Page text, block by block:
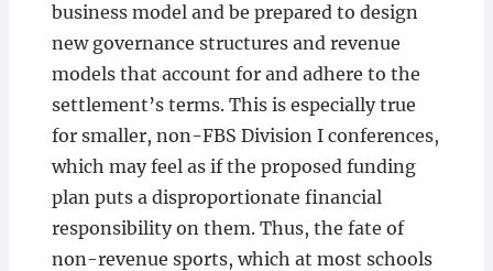
business model and be prepared to design
new governance structures and revenue
models that account for and adhere to the
settlement’s terms. This is especially true
for smaller, non-FBS Division I conferences,
which may feel as if the proposed funding
plan puts a disproportionate financial
responsibility on them. Thus, the fate of
non-revenue sports, which at most schools